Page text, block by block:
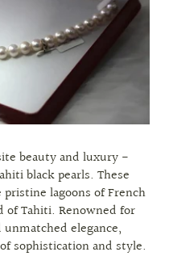
beauty and luxury -
black pearls. These
lagoons of French
of Tahiti. Renowned for
elegance,
sophistication and style.